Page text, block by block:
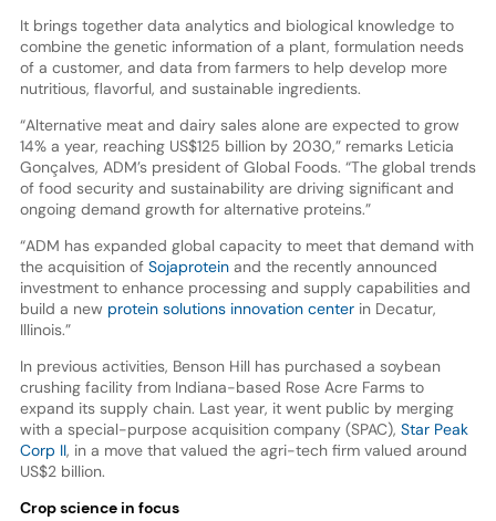
It brings together data analytics and biological knowledge to
combine the genetic information of a plant, formulation needs
of a customer, and data from farmers to help develop more
nutritious, flavorful, and sustainable ingredients.
“Alternative meat and dairy sales alone are expected to grow
14% a year, reaching US$125 billion by 2030,” remarks Leticia
Gonçalves, ADM’s president of Global Foods. “The global trends
of food security and sustainability are driving significant and
ongoing demand growth for alternative proteins.”
“ADM has expanded global capacity to meet that demand with
the acquisition of Sojaproteinand the recently announced
investment to enhance processing and supply capabilities and
build a new protein solutions innovation centerin Decatur,
Illinois.”
In previous activities, Benson Hill has purchased a soybean
crushing facility from Indiana-based Rose Acre Farms to
expand its supply chain. Last year, it went public by merging
with a special-purpose acquisition company (SPAC), Star Peak
Corp II, in a move that valued the agri-tech firm valued around
US$2 billion.
Crop science in focus